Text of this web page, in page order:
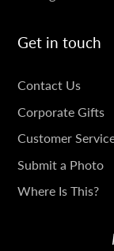
Get in touch
GET
IN
TOUCH
Contact Us
Corporate Gifts
Customer
Submit a Photo
Where Is This?